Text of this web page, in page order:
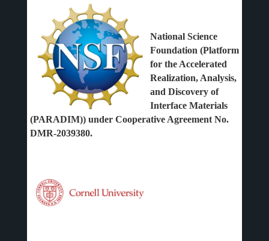
National Science
Foundation (Platform
for the Accelerated
Realization, Analysis,
and Discovery of
Interface Materials
(PARADIM)) under Cooperative Agreement No.
DMR-2039380.